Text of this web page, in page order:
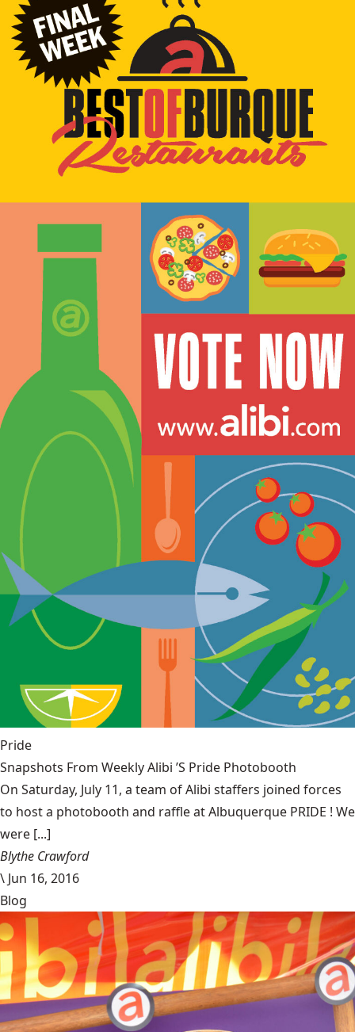
Pride
Snapshots From Weekly Alibi ’S Pride Photobooth
On Saturday, July 11, a team of Alibi staffers joined forces
to host a photobooth and raffle at Albuquerque PRIDE ! We
were [...]
Blythe Crawford
\ Jun 16, 2016
Blog